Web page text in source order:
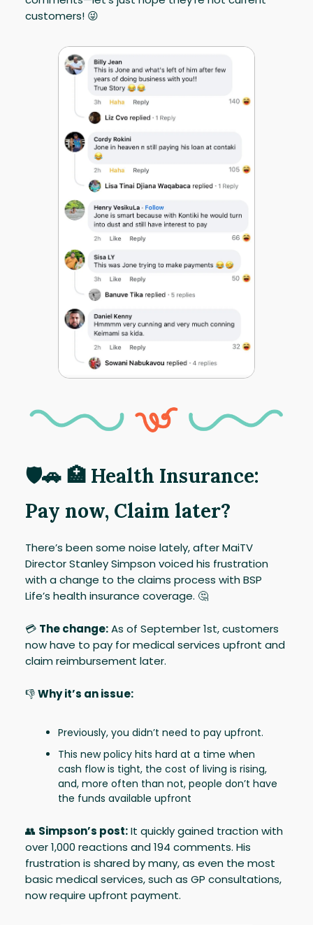
customers! 😜
🛡️🚗 🏥 Health Insurance:
Pay now, Claim later?
There’s been some noise lately, after MaiTV
Director Stanley Simpson voiced his frustration
with a change to the claims process with BSP
Life’s health insurance coverage. 🤔
💳 The change:As of September 1st, customers
now have to pay for medical services upfront and
claim reimbursement later.
👎Why it’s an issue:
Previously, you didn’t need to pay upfront.
This new policy hits hard at a time when
cash flow is tight, the cost of living is rising,
and, more often than not, people don’t have
the funds available upfront
👥 Simpson’s post:It quickly gained traction with
over 1,000 reactions and 194 comments. His
frustration is shared by many, as even the most
basic medical services, such as GP consultations,
now require upfront payment.